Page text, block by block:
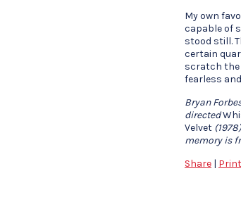
My own
capable of
stood still.
certain
scratch the
fearless
Bryan
directed
Velvet
memory is
Share | Print